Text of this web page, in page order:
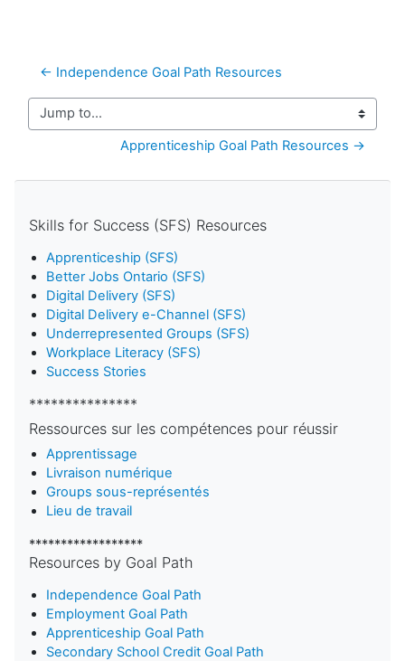
← Independence Goal Path Resources
Jump to...
Apprenticeship Goal Path Resources →
Skills for Success (SFS) Resources
Apprenticeship (SFS)
Better Jobs Ontario (SFS)
Digital Delivery (SFS)
Digital Delivery e-Channel (SFS)
Underrepresented Groups (SFS)
Workplace Literacy (SFS)
Success Stories
***************
Ressources sur les compétences pour réussir
Apprentissage
Livraison numérique
Groups sous-représentés
Lieu de travail
******************
Resources by Goal Path
Independence Goal Path
Employment Goal Path
Apprenticeship Goal Path
Secondary School Credit Goal Path